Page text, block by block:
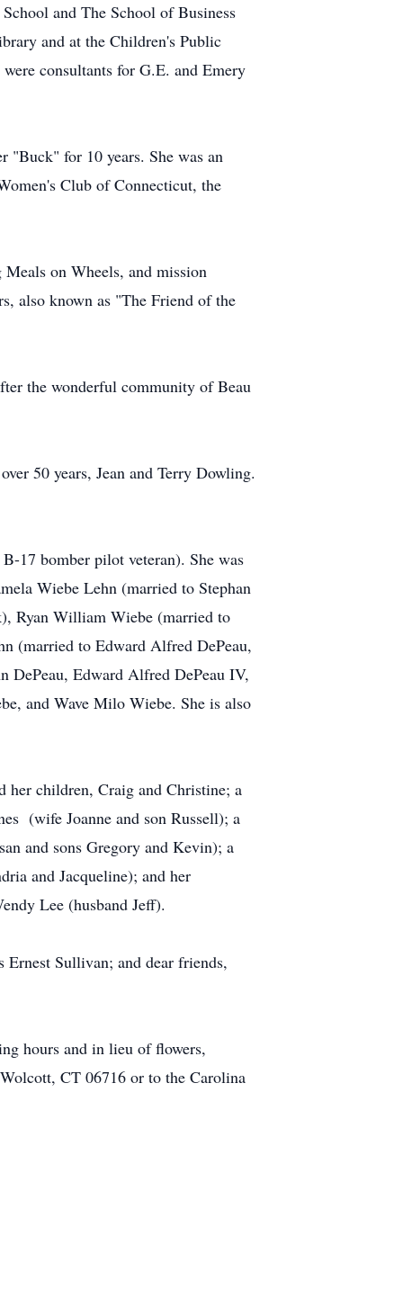
and The School of Business
and at the Children's Public
consultants for G.E. and Emery
"Buck" for 10 years. She was an
Club of Connecticut, the
on Wheels, and mission
also known as "The Friend of the
the wonderful community of Beau
50 years, Jean and Terry Dowling.
17 bomber pilot veteran). She was
Wiebe Lehn (married to Stephan
Ryan William Wiebe (married to
(married to Edward Alfred DePeau,
DePeau, Edward Alfred DePeau IV,
and Wave Milo Wiebe. She is also
her children, Craig and Christine; a
(wife Joanne and son Russell); a
and sons Gregory and Kevin); a
and Jacqueline); and her
Lee (husband Jeff).
Ernest Sullivan; and dear friends,
hours and in lieu of flowers,
CT 06716 or to the Carolina